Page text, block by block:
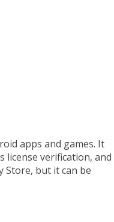
apps and games. It
license verification, and
Store, but it can be